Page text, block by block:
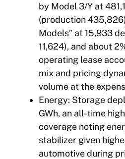
by Model 3/Y at
(production
Models” at 15,933
11,624), and about
operating lease
mix and pricing
volume at the
Energy: Storage
GWh, an all-time
coverage noting
stabilizer given
automotive during